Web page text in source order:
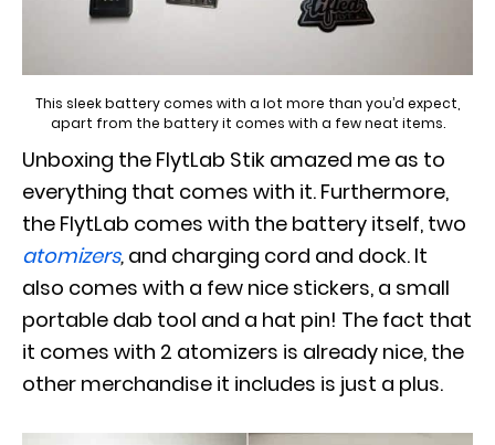
This sleek battery comes with a lot more than you’d expect,
apart from the battery it comes with a few neat items.
Unboxing the FlytLab Stik amazed me as to
everything that comes with it. Furthermore,
the FlytLab comes with the battery itself, two
atomizers, and charging cord and dock. It
also comes with a few nice stickers, a small
portable dab tool and a hat pin! The fact that
it comes with 2 atomizers is already nice, the
other merchandise it includes is just a plus.